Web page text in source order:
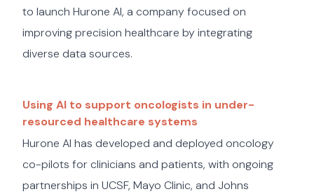
to launch Hurone AI, a company focused on
improving precision healthcare by integrating
diverse data sources.
Using AI to support oncologists in under-
resourced healthcare systems
Hurone AI has developed and deployed oncology
co-pilots for clinicians and patients, with ongoing
partnerships in UCSF, Mayo Clinic, and Johns